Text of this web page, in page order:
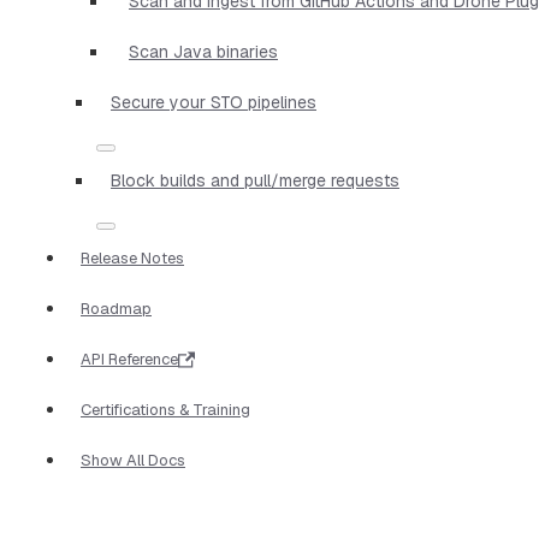
Scan Java binaries
Secure your STO pipelines
Block builds and pull/merge requests
Release Notes
Roadmap
API Reference
Certifications & Training
Show All Docs